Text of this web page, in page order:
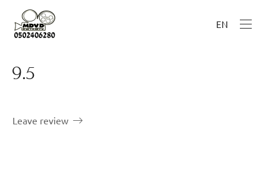
EN
9.5
Leave review